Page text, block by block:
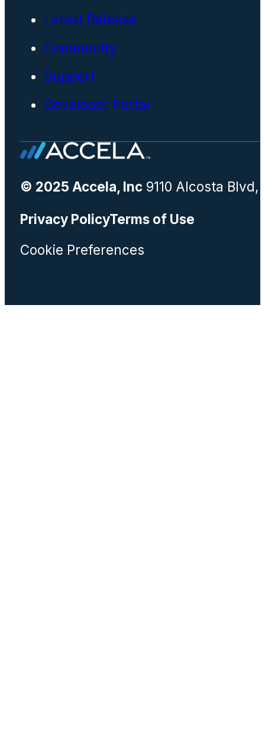
Latest Release
Community
Support
Developer Portal
© 2025 Accela, Inc9110 Alcosta Blvd,
Privacy PolicyTerms of Use
Cookie Preferences